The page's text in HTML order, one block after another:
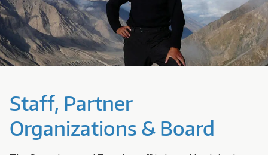
L
E
O
P
A
R
Staff, Partner
Organizations & Board